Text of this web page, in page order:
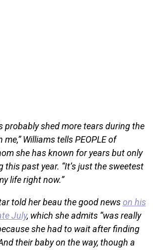
probably shed more tears during the
Williams tells PEOPLE of
she has known for years but only
this past year. “It’s just the sweetest
life right now.”
told her beau the good newson his
July, which she admits “was really
she had to wait after finding
their baby on the way, though a